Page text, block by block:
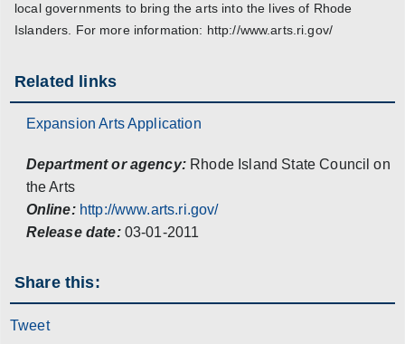
local governments to bring the arts into the lives of Rhode
Islanders. For more information: http://www.arts.ri.gov/
Related links
Expansion Arts Application
Department or agency: Rhode Island State Council on
the Arts
Online: http://www.arts.ri.gov/
Release date: 03-01-2011
Share this:
Tweet